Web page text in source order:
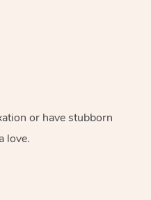
or have stubborn
love.